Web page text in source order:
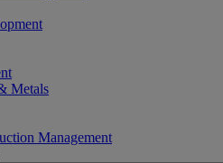
Metals
Management